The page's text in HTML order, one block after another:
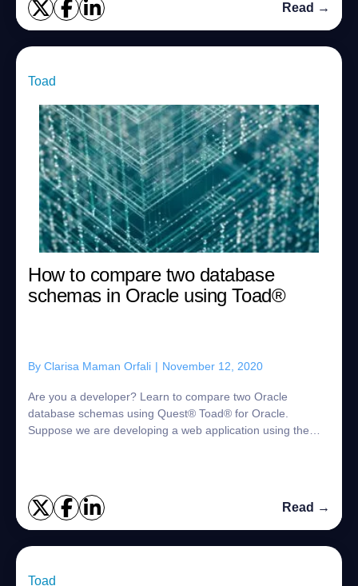
Read →
Toad
How to compare two database
schemas in Oracle using Toad®
By Clarisa Maman Orfali | November 12, 2020
Are you a developer? Learn to compare two Oracle
database schemas using Quest® Toad® for Oracle.
Suppose we are developing a web application using the
Read →
Toad